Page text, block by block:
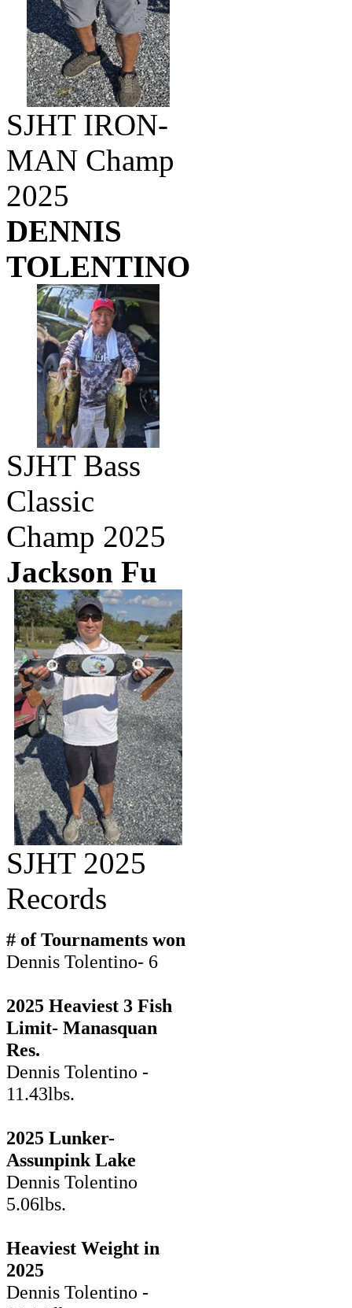
SJHT IRON-
MAN Champ
2025
DENNIS
TOLENTINO
SJHT Bass
Classic
Champ 2025
Jackson Fu
SJHT 2025
Records
# of Tournaments won
Dennis Tolentino- 6
2025 Heaviest 3 Fish
Limit- Manasquan
Res.
Dennis Tolentino -
11.43lbs.
2025 Lunker-
Assunpink Lake
Dennis Tolentino
5.06lbs.
Heaviest Weight in
2025
Dennis Tolentino -